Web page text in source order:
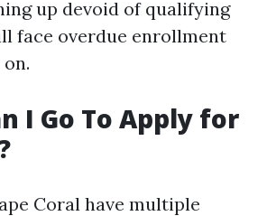
up devoid of qualifying
face overdue enrollment
I Go To Apply for
Coral have multiple